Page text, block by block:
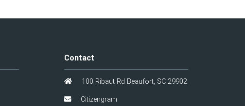
Contact
100 Ribaut Rd Beaufort, SC 29902
Citizengram